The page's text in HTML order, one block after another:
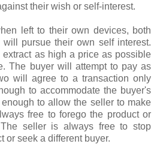
their wish or self-interest.
left to their own devices, both
pursue their own self interest.
as high a price as possible
The buyer will attempt to pay as
will agree to a transaction only
to accommodate the buyer's
to allow the seller to make
free to forego the product or
seller is always free to stop
or seek a different buyer.